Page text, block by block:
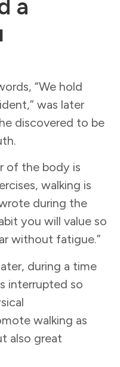
a
“We hold
was later
discovered to be
of the body is
walking is
during the
you will value so
without fatigue.”
during a time
interrupted so
walking as
also great